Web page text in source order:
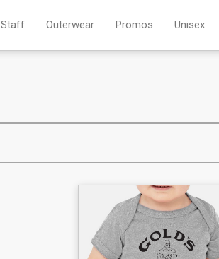
Staff Outerwear Promos Unisex